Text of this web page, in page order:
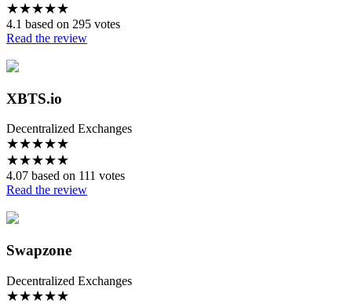
★★★★★
4.1 based on 295 votes
Read the review
XBTS.io
Decentralized Exchanges
★★★★★
★★★★★
4.07 based on 111 votes
Read the review
Swapzone
Decentralized Exchanges
★★★★★